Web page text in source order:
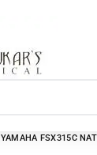
YAMAHA FSX315C